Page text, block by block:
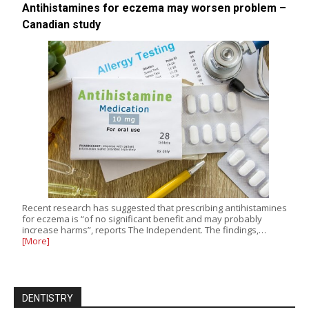
Antihistamines for eczema may worsen problem –
Canadian study
Recent research has suggested that prescribing antihistamines
for eczema is “of no significant benefit and may probably
increase harms”, reports The Independent. The findings,…
[More]
DENTISTRY